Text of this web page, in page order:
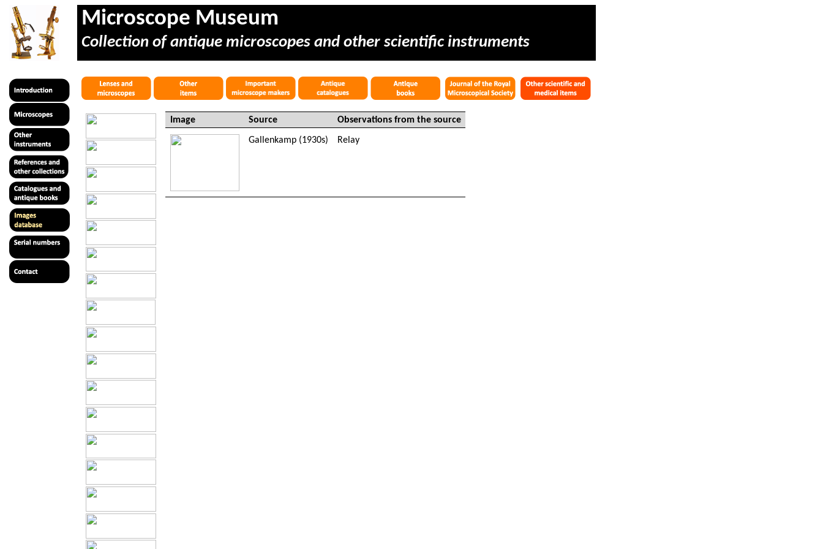
Microscope Museum
Collection of antique microscopes and other scientific instruments
Image Source Observations from the source
Gallenkamp(1930s) Relay